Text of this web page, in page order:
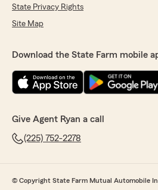
State Privacy Rights
Site Map
Download the State Farm mobile
Give Agent Ryan a call
(225) 752-2278
© Copyright State Farm Mutual Automobile